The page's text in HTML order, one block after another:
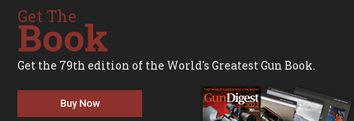
Get The
Book
Get the 79th edition of the World's Greatest Gun Book.
Buy Now